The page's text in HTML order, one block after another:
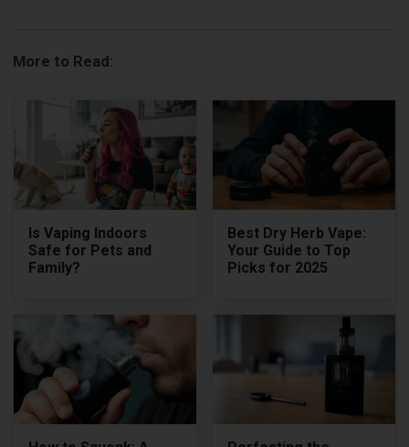
More to Read:
Is Vaping Indoors
Safe for Pets and
Family?
Best Dry Herb Vape:
Your Guide to Top
Picks for 2025